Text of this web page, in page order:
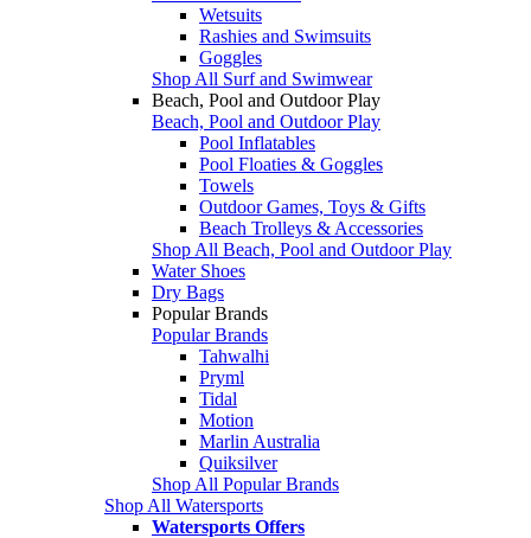
Wetsuits
Rashies and Swimsuits
Goggles
Shop All Surf and Swimwear
Beach, Pool and Outdoor Play
Beach, Pool and Outdoor Play
Pool Inflatables
Pool Floaties & Goggles
Towels
Outdoor Games, Toys & Gifts
Beach Trolleys & Accessories
Shop All Beach, Pool and Outdoor Play
Water Shoes
Dry Bags
Popular Brands
Popular Brands
Tahwalhi
Pryml
Tidal
Motion
Marlin Australia
Quiksilver
Shop All Popular Brands
Shop All Watersports
Watersports Offers